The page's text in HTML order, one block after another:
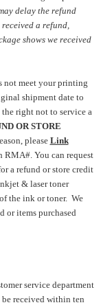
delay the refund
a refund,
shows we received
not meet your printing
shipment date to
the right not to service a
OR STORE
please Link
RMA#. You can request
a refund or store credit
& laser toner
the ink or toner. We
oritems purchased
service department
received within ten